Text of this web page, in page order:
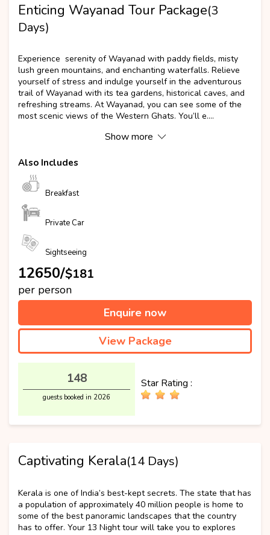
Enticing Wayanad Tour Package(3
Days)
Popular
Experience serenity of Wayanad with paddy fields, misty
lush green mountains, and enchanting waterfalls. Relieve
yourself of stress and indulge yourself in the adventurous
trail of Wayanad with its tea gardens, historical caves, and
refreshing streams. At Wayanad, you can see some of the
most scenic views of the Western Ghats. You’ll e....
Show more
Also Includes
Breakfast
Private Car
Sightseeing
₹12650/$181
per person
Enquire now
View Package
148
guests booked in 2026
Star Rating :
Captivating Kerala(14 Days)
Best Selling
Kerala is one of India’s best-kept secrets. The state that has
a population of approximately 40 million people is home to
some of the best panoramic landscapes that the country
has to offer. Your 13 Night tour will take you to explores